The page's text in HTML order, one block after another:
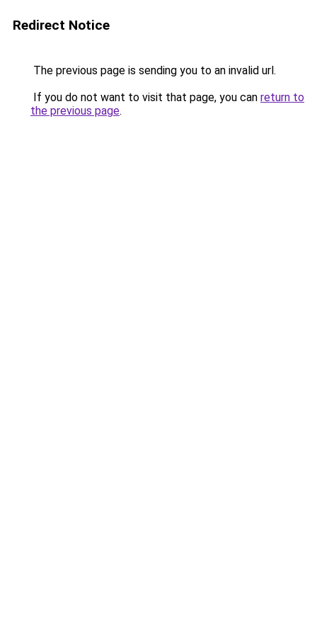
Redirect Notice
The previous page is sending you to an invalid url.
If you do not want to visit that page, you can return to
the previous page.